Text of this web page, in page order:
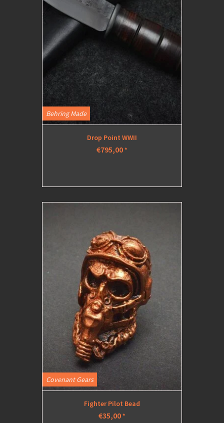
Behring Made
Drop Point WWII
€795,00*
Covenant Gears
Fighter Pilot Bead
€35,00*